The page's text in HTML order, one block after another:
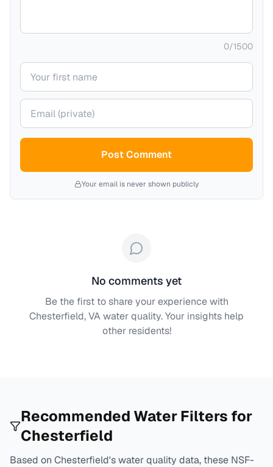
0/1500
Your name
Your email (private)
Post Comment
Your email is never shown publicly
No comments yet
Be the first to share your experience with
Chesterfield, VAwater quality. Your insights help
other residents!
Recommended Water Filters for
Chesterfield
Based on Chesterfield's water quality data, these NSF-